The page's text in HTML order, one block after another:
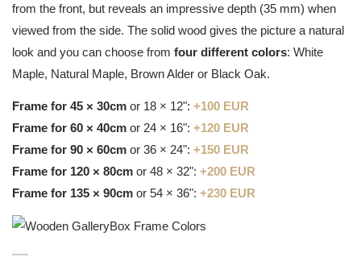
from the front, but reveals an impressive depth (35 mm) when
viewed from the side. The solid wood gives the picture a natural
look and you can choose from four different colors: White
Maple, Natural Maple, Brown Alder or Black Oak.
Frame for 45 × 30cm or 18 × 12": +100 EUR
Frame for 60 × 40cm or 24 × 16": +120 EUR
Frame for 90 × 60cm or 36 × 24": +150 EUR
Frame for 120 × 80cm or 48 × 32": +200 EUR
Frame for 135 × 90cm or 54 × 36": +230 EUR